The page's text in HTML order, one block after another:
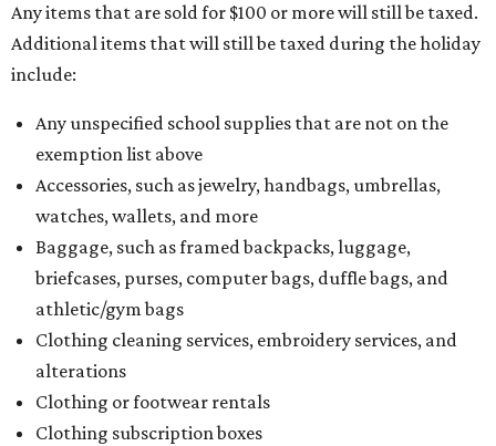
Any items that are sold for $100 or more will still be taxed.
Additional items that will still be taxed during the holiday
include:
Any unspecified school supplies that are not on the
exemption list above
Accessories, such as jewelry, handbags, umbrellas,
watches, wallets, and more
Baggage, such as framed backpacks, luggage,
briefcases, purses, computer bags, duffle bags, and
athletic/gym bags
Clothing cleaning services, embroidery services, and
alterations
Clothing or footwear rentals
Clothing subscription boxes